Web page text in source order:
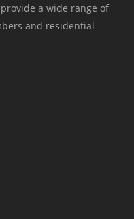
a wide range of
and residential